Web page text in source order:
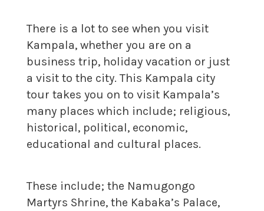
There is a lot to see when you visit
Kampala, whether you are on a
business trip, holiday vacation or just
a visit to the city. This Kampala city
tour takes you on to visit Kampala’s
many places which include; religious,
historical, political, economic,
educational and cultural places.
These include; the Namugongo
Martyrs Shrine, the Kabaka’s Palace,